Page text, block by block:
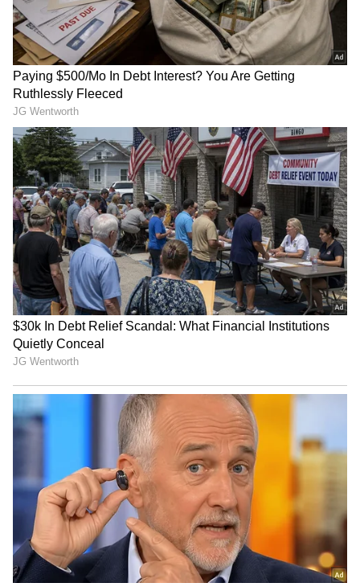
Monsoon Travel Special | Top 20
Superhit Rain Songs | Ultimate
Bollywood Playlist
BREAKING: Arjun Ayanki
Arrested in Kannur After Days-
Long Police Hunt | WATCH